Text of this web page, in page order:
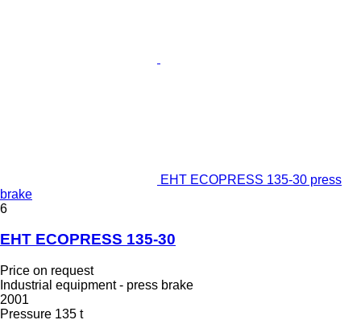
EHT ECOPRESS 135-30 press
brake
6
EHT ECOPRESS 135-30
Price on request
Industrial equipment - press brake
2001
Pressure 135 t